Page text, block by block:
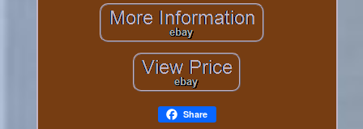
Share